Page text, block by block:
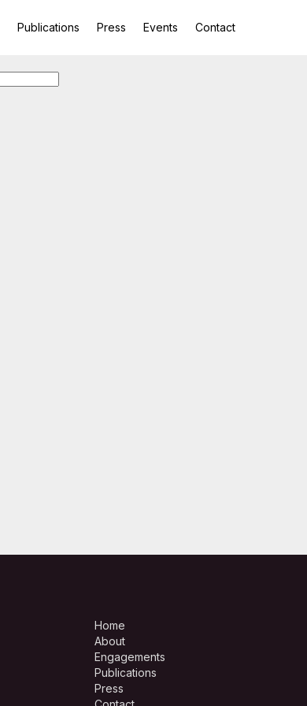
Publications Press Events Contact
Home
About
Engagements
Publications
Press